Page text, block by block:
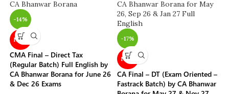
-14%
NEW
CMA Final – Direct Tax
(Regular Batch) Full English by
CA Bhanwar Borana for June 26
& Dec 26 Exams
-17%
NEW
CA Final – DT (Exam Oriented –
Fastrack Batch) by CA Bhanwar